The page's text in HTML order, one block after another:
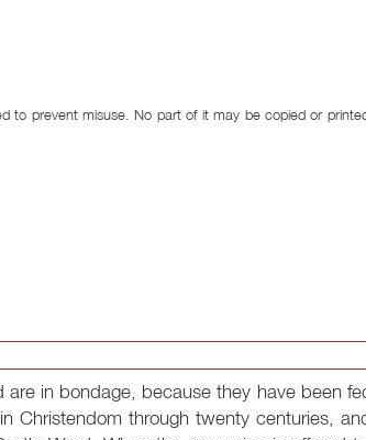
to prevent misuse. No part of it may be copied or
in bondage, because they have been
Christendom through twenty centuries,